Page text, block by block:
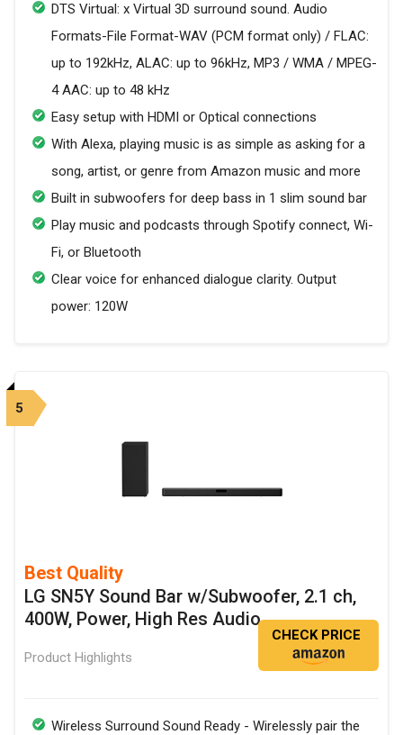
DTS Virtual: x Virtual 3D surround sound. Audio
Formats-File Format-WAV (PCM format only) / FLAC:
up to 192kHz, ALAC: up to 96kHz, MP3 / WMA / MPEG-
4 AAC: up to 48 kHz
Easy setup with HDMI or Optical connections
With Alexa, playing music is as simple as asking for a
song, artist, or genre from Amazon music and more
Built in subwoofers for deep bass in 1 slim sound bar
Play music and podcasts through Spotify connect, Wi-
Fi, or Bluetooth
Clear voice for enhanced dialogue clarity. Output
power: 120W
5
Best Quality
LG SN5Y Sound Bar w/Subwoofer, 2.1 ch,
400W, Power, High Res Audio
Product Highlights
CHECK PRICE
Wireless Surround Sound Ready - Wirelessly pair the